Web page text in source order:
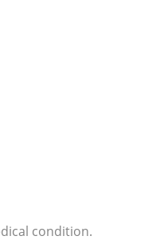
condition.